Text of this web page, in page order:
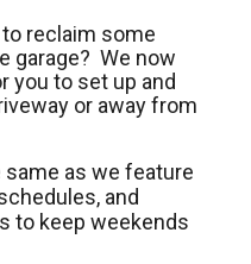
reclaim some
garage? We now
you to set up and
or away from
as we feature
and
to keep weekends